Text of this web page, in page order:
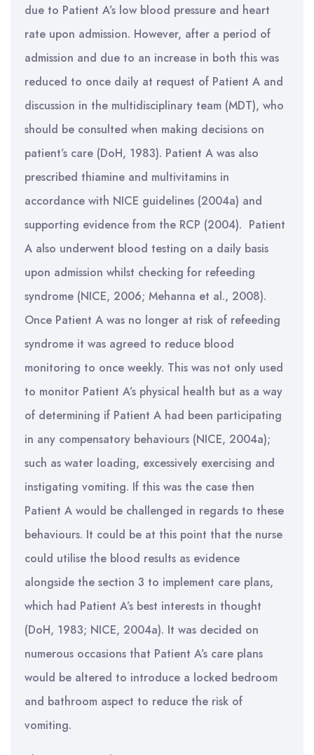
due to Patient A’s low blood pressure and heart
rate upon admission. However, after a period of
admission and due to an increase in both this was
reduced to once daily at request of Patient A and
discussion in the multidisciplinary team (MDT), who
should be consulted when making decisions on
patient’s care (DoH, 1983). Patient A was also
prescribed thiamine and multivitamins in
accordance with NICE guidelines (2004a) and
supporting evidence from the RCP (2004). Patient
A also underwent blood testing on a daily basis
upon admission whilst checking for refeeding
syndrome (NICE, 2006; Mehanna et al., 2008).
Once Patient A was no longer at risk of refeeding
syndrome it was agreed to reduce blood
monitoring to once weekly. This was not only used
to monitor Patient A’s physical health but as a way
of determining if Patient A had been participating
in any compensatory behaviours (NICE, 2004a);
such as water loading, excessively exercising and
instigating vomiting. If this was the case then
Patient A would be challenged in regards to these
behaviours. It could be at this point that the nurse
could utilise the blood results as evidence
alongside the section 3 to implement care plans,
which had Patient A’s best interests in thought
(DoH, 1983; NICE, 2004a). It was decided on
numerous occasions that Patient A’s care plans
would be altered to introduce a locked bedroom
and bathroom aspect to reduce the risk of
vomiting.